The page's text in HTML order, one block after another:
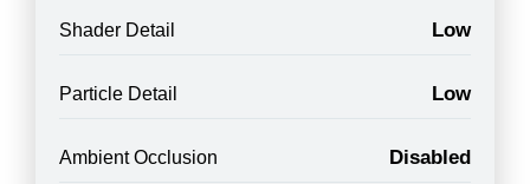
Shader Detail Low
Particle Detail Low
Ambient Occlusion Disabled